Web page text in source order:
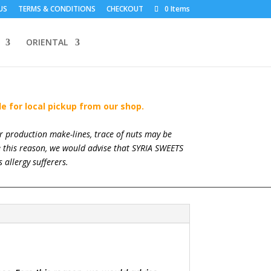
TERMS & CONDITIONS CHECKOUT 0 Items
ORIENTAL
for local pickup from our shop.
make-lines, trace of nuts may be
reason, we would advise that SYRIA SWEETS
sufferers.